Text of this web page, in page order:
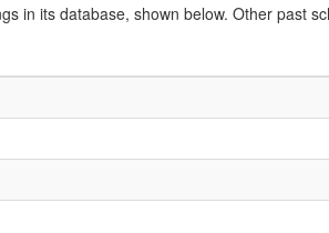
in its database, shown below. Other past